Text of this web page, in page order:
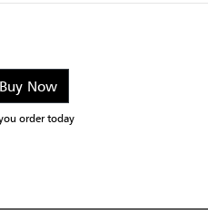
Buy Now
order today